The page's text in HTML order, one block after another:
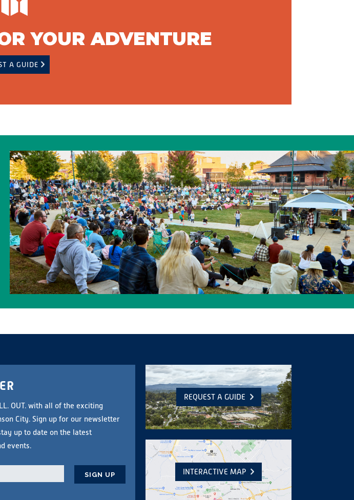
YOUR ADVENTURE
A GUIDE
OUT. with all of the exciting
City. Sign up for our newsletter
up to date on the latest
events.
REQUEST A GUIDE
INTERACTIVE MAP